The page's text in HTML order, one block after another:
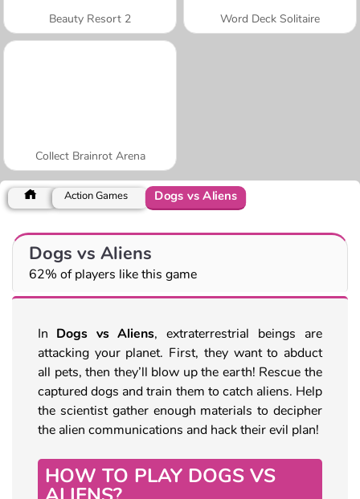
Beauty Resort 2 Word Deck Solitaire
Collect Brainrot Arena
Action Games Dogs vs Aliens
Dogs vs Aliens
62% of players like this game
In Dogs vs Aliens, extraterrestrial beings are
attacking your planet. First, they want to abduct
all pets, then they’ll blow up the earth! Rescue the
captured dogs and train them to catch aliens. Help
the scientist gather enough materials to decipher
the alien communications and hack their evil plan!
HOW TO PLAY DOGS VS